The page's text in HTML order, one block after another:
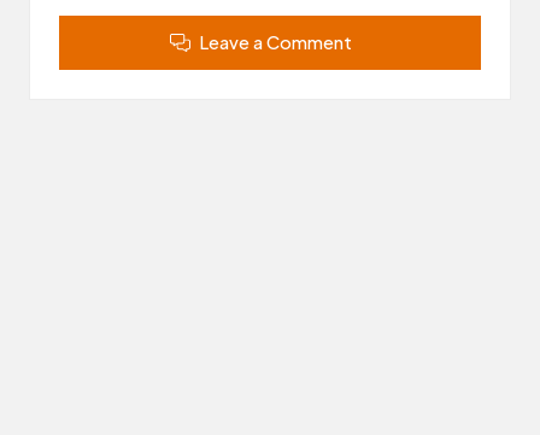
Leave a Comment